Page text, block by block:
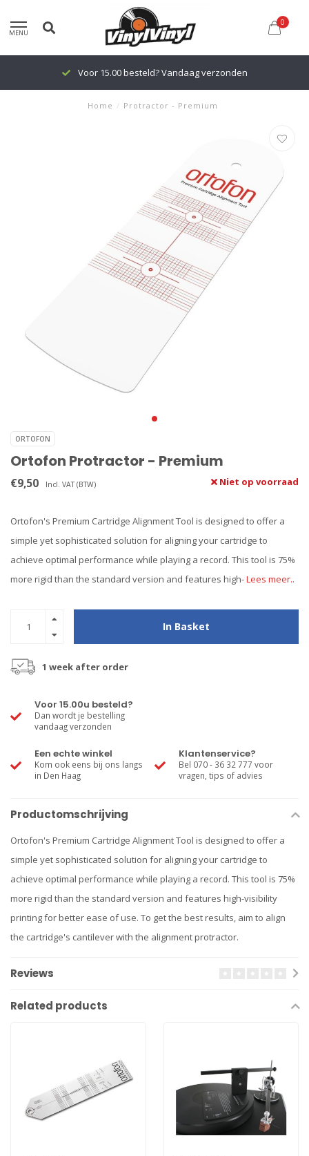
MENU
0
Voor 15.00 besteld? Vandaag verzonden
Home / Protractor - Premium
ORTOFON
Ortofon Protractor - Premium
€9,50 Incl. VAT (BTW) Niet op voorraad
Ortofon's Premium Cartridge Alignment Tool is designed to offer a
simple yet sophisticated solution for aligning your cartridge to
achieve optimal performance while playing a record. This tool is 75%
more rigid than the standard version and features high-Lees meer..
In Basket
1 week after order
Voor 15.00u besteld?
Dan wordt je bestelling
vandaag verzonden
Een echte winkel
Kom ook eens bij ons langs
in Den Haag
Klantenservice?
Bel 070 - 36 32 777 voor
vragen, tips of advies
Productomschrijving
Ortofon's Premium Cartridge Alignment Tool is designed to offer a
simple yet sophisticated solution for aligning your cartridge to
achieve optimal performance while playing a record. This tool is 75%
more rigid than the standard version and features high-visibility
printing for better ease of use. To get the best results, aim to align
the cartridge's cantilever with the alignment protractor.
Reviews
Related products